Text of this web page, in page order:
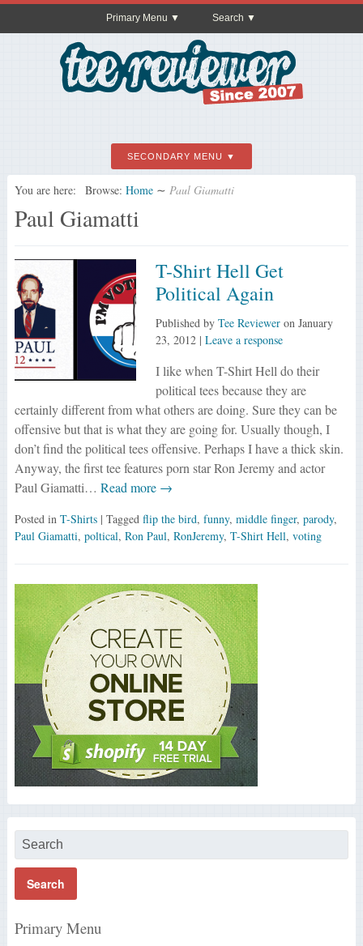
Primary Menu Search
SECONDARY MENU
You are here: Browse: Home ∼ Paul Giamatti
Paul Giamatti
T-Shirt Hell Get
Political Again
Published by Tee Revieweron January
23, 2012| Leave a response
I like when T-Shirt Hell do their
political tees because they are
certainly different from what others are doing. Sure they can be
offensive but that is what they are going for. Usually though, I
don’t find the political tees offensive. Perhaps I have a thick skin.
Anyway, the first tee features porn star Ron Jeremy and actor
Paul Giamatti… Read more →
Posted in T-Shirts | Tagged flip the bird, funny, middle finger, parody,
Paul Giamatti, poltical, Ron Paul, RonJeremy, T-Shirt Hell, voting
Primary Menu